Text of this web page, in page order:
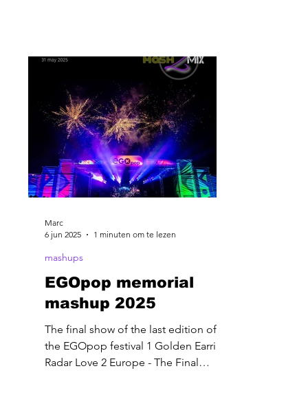
EGOpop memorial
mashup 2025
The final show of the last edition of
the EGOpop festival 1 Golden Earring-
Radar Love 2 Europe - The Final
mashups
Marc
6 jun 2025
1 minuten om te lezen